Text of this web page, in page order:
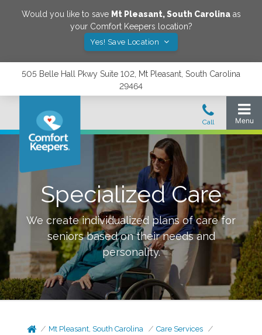
Would you like to save Mt Pleasant,South Carolinaas
your Comfort Keepers location?
Yes! Save Location
505 Belle Hall Pkwy Suite 102, Mt Pleasant, South Carolina
29464
Specialized Care
We create individualized plans of care for
seniors based on their needs and
personality.
Mt Pleasant, South Carolina
Care Services